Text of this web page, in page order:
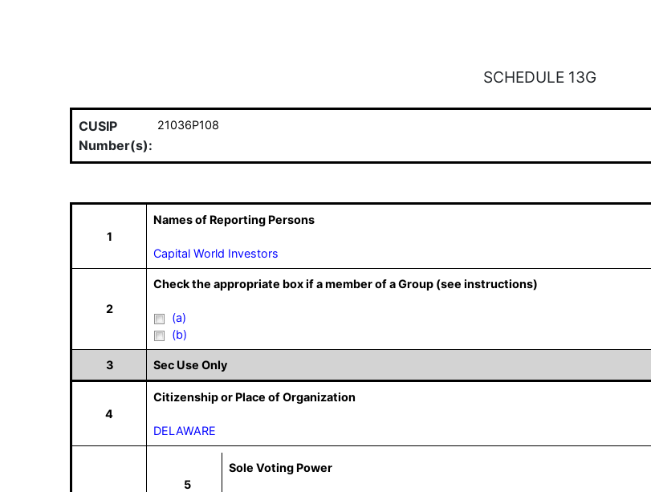
SCHEDULE 13G
CUSIP
Number(s):
21036P108
1
Names of Reporting Persons
Capital World Investors
2
Check the appropriate box if a member of a Group (see instructions)
(a)
(b)
3 Sec Use Only
4
Citizenship or Place of Organization
DELAWARE
5
Sole Voting Power